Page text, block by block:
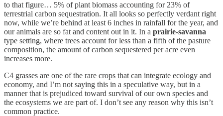
to that figure… 5% of plant biomass accounting for 23% of
terrestrial carbon sequestration. It all looks so perfectly verdant right
now, while we’re behind at least 6 inches in rainfall for the year, and
our animals are so fat and content out in it. In a prairie-savanna
type setting, where trees account for less than a fifth of the pasture
composition, the amount of carbon sequestered per acre even
increases more.
C4 grasses are one of the rare crops that can integrate ecology and
economy, and I’m not saying this in a speculative way, but in a
manner that is prejudiced toward survival of our own species and
the ecosystems we are part of. I don’t see any reason why this isn’t
common practice.